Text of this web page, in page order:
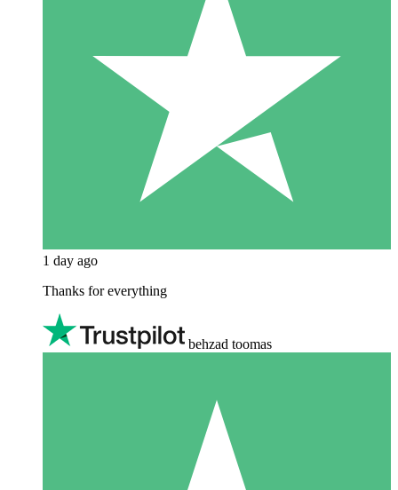
1 day ago
Thanks for everything
behzad toomas